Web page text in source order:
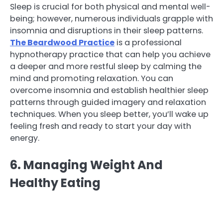
Sleep is crucial for both physical and mental well-
being; however, numerous individuals grapple with
insomnia and disruptions in their sleep patterns.
The Beardwood Practice is a professional
hypnotherapy practice that can help you achieve
a deeper and more restful sleep by calming the
mind and promoting relaxation. You can
overcome insomnia and establish healthier sleep
patterns through guided imagery and relaxation
techniques. When you sleep better, you’ll wake up
feeling fresh and ready to start your day with
energy.
6. Managing Weight And
Healthy Eating